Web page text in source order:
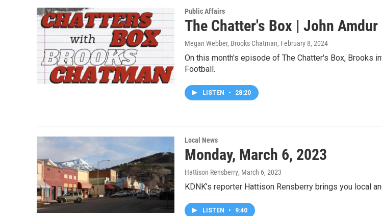
Public Affairs
The Chatter's Box | John Amdur
Megan Webber, Brooks Chatman, February 8, 2024
On this month's episode of The Chatter's Box, Brooks
Football.
LISTEN • 28:20
Local News
Monday, March 6, 2023
Hattison Rensberry, March 6, 2023
KDNK’s reporter Hattison Rensberry brings you local
LISTEN • 9:40